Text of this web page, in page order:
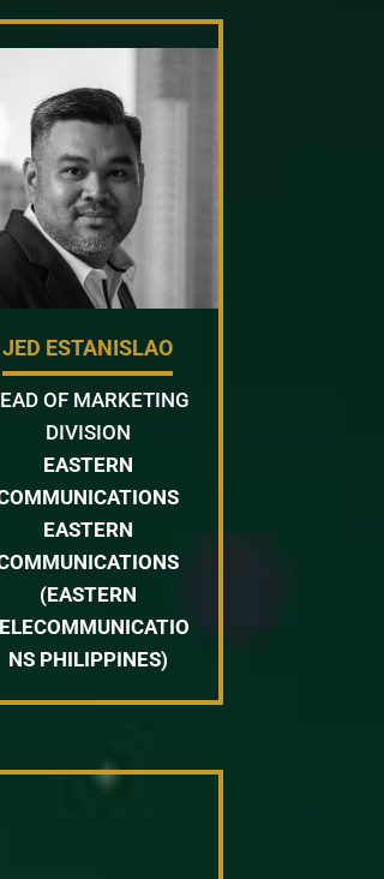
JED ESTANISLAO
OF MARKETING
DIVISION
EASTERN
EASTERN
(EASTERN
NS PHILIPPINES)